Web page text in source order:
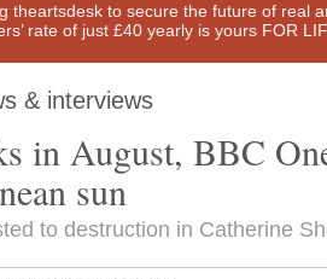
theartsdesk to secure the future of real
rate of just £40 yearly is yours FOR
& interviews
in August, BBC
sun
to destruction in Catherine